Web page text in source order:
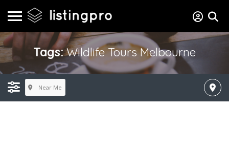
Tags:Wildlife Tours Melbourne
Near Me